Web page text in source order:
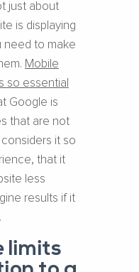
just about
is displaying
need to make
Mobile
so essential
Google is
that are not
it so
that it
less
results if it
limits